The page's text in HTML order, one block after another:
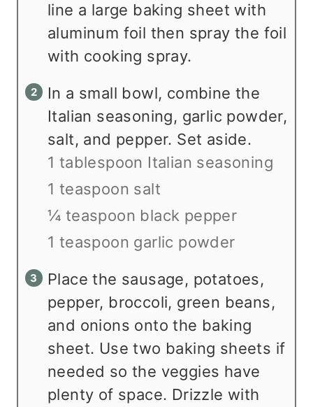
line a large baking sheet with
aluminum foil then spray the foil
with cooking spray.
In a small bowl, combine the
Italian seasoning, garlic powder,
salt, and pepper. Set aside.
1 tablespoon Italian seasoning
1 teaspoon salt
¼ teaspoon black pepper
1 teaspoon garlic powder
Place the sausage, potatoes,
pepper, broccoli, green beans,
and onions onto the baking
sheet. Use two baking sheets if
needed so the veggies have
plenty of space. Drizzle with